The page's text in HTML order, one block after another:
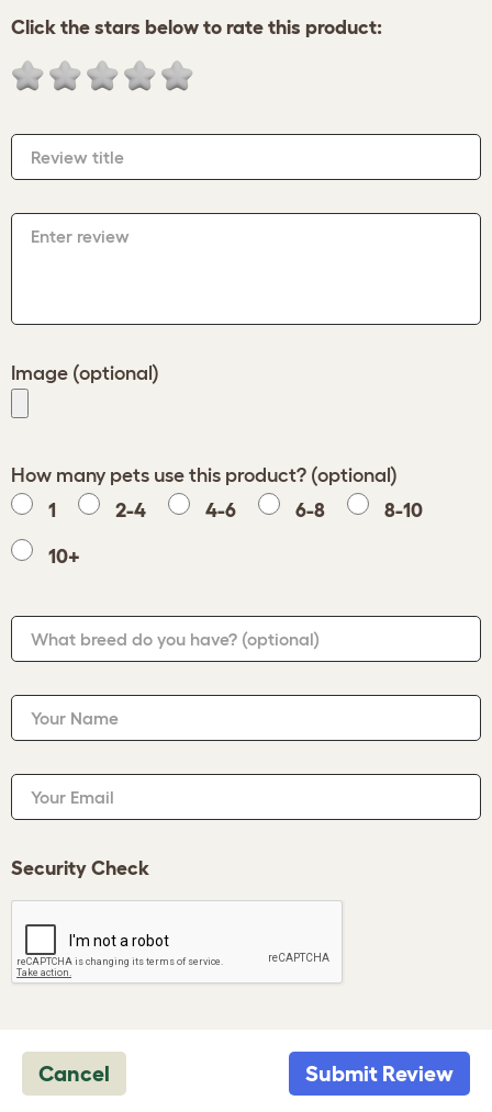
Click the stars below to rate this product:
Review title
Enter review
Image (optional)
How many pets use this product? (optional)
1
2-4 4-6 6-8 8-10
10+
What breed do you have? (optional)
Your Name
Your Email
Security Check
Cancel Submit Review